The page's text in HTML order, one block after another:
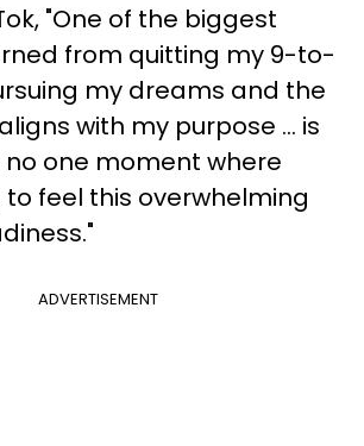
"One of the biggest
from quitting my 9-to-
my dreams and the
with my purpose … is
one moment where
feel this overwhelming
ADVERTISEMENT